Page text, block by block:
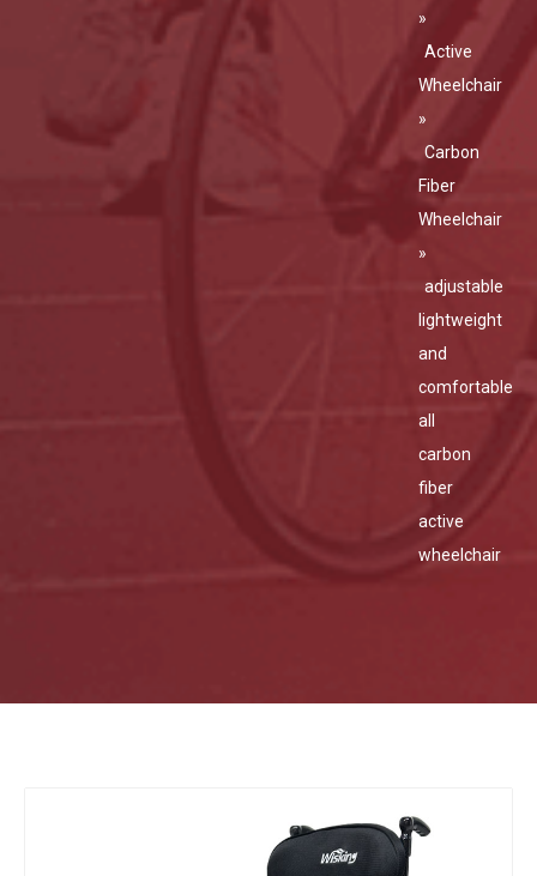
»
Active
Wheelchair
»
Carbon
Fiber
Wheelchair
»
adjustable
lightweight
and
comfortable
all
carbon
fiber
active
wheelchair